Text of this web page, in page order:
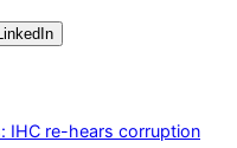
LinkedIn
IHC re-hears corruption